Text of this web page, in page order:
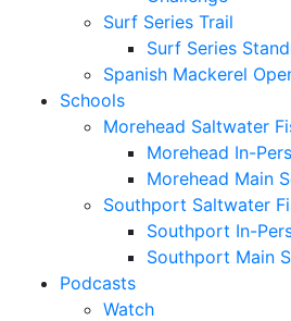
Surf Series Trail
Surf Series
Spanish Mackerel
Schools
Morehead Saltwater
Morehead In-
Morehead Main
Southport Saltwater
Southport In-
Southport Main
Podcasts
Watch